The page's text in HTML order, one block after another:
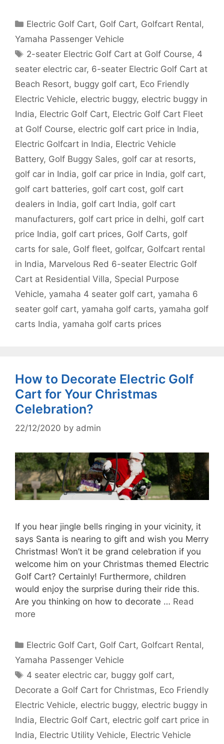
Categories
Electric Golf Cart, Golf Cart, Golfcart Rental,
Yamaha Passenger Vehicle
Tags
2-seater Electric Golf Cart at Golf Course, 4
seater electric car, 6-seater Electric Golf Cart at
Beach Resort, buggy golf cart, Eco Friendly
Electric Vehicle, electric buggy, electric buggy in
India, Electric Golf Cart, Electric Golf Cart Fleet
at Golf Course, electric golf cart price in India,
Electric Golfcart in India, Electric Vehicle
Battery, Golf Buggy Sales, golf car at resorts,
golf car in India, golf car price in India, golf cart,
golf cart batteries, golf cart cost, golf cart
dealers in India, golf cart India, golf cart
manufacturers, golf cart price in delhi, golf cart
price India, golf cart prices, Golf Carts, golf
carts for sale, Golf fleet, golfcar, Golfcart rental
in India, Marvelous Red 6-seater Electric Golf
Cart at Residential Villa, Special Purpose
Vehicle, yamaha 4 seater golf cart, yamaha 6
seater golf cart, yamaha golf carts, yamaha golf
carts India, yamaha golf carts prices
How to Decorate Electric Golf
Cart for Your Christmas
Celebration?
22/12/2020 by admin
If you hear jingle bells ringing in your vicinity, it
says Santa is nearing to gift and wish you Merry
Christmas! Won’t it be grand celebration if you
welcome him on your Christmas themed Electric
Golf Cart? Certainly! Furthermore, children
would enjoy the surprise during their ride this.
Are you thinking on how to decorate … Read
more
Categories
Electric Golf Cart, Golf Cart, Golfcart Rental,
Yamaha Passenger Vehicle
Tags
4 seater electric car, buggy golf cart,
Decorate a Golf Cart for Christmas, Eco Friendly
Electric Vehicle, electric buggy, electric buggy in
India, Electric Golf Cart, electric golf cart price in
India, Electric Utility Vehicle, Electric Vehicle